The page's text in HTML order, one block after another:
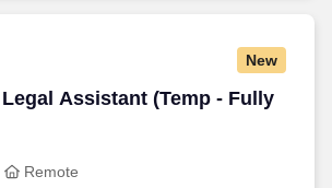
New
Assistant (Temp - Fully
Assistant (Temp - Fully
Remote